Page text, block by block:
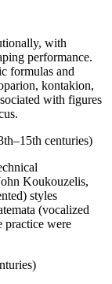
with
performance.
formulas and
kontakion,
with figures
centuries)
Koukouzelis,
styles
(vocalized
practice were